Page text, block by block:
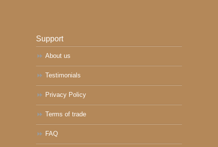
Support
About us
Testimonials
Privacy Policy
Terms of trade
FAQ